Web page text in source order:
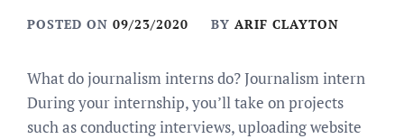
POSTED ON 09/23/2020 BY ARIF CLAYTON
What do journalism interns do? Journalism intern
During your internship, you’ll take on projects
such as conducting interviews, uploading website